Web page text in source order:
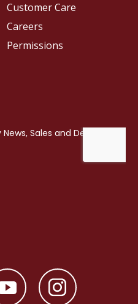
Customer Care
Careers
Permissions